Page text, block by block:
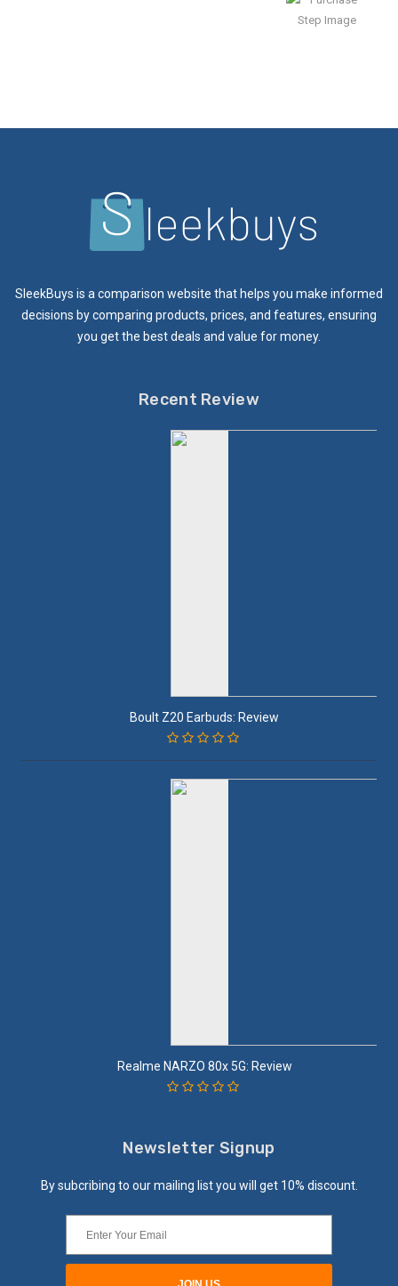
SleekBuys is a comparison website that helps you make informed
decisions by comparing products, prices, and features, ensuring
you get the best deals and value for money.
Recent Review
Boult Z20 Earbuds: Review
Realme NARZO 80x 5G: Review
Newsletter Signup
By subcribing to our mailing list you will get 10% discount.